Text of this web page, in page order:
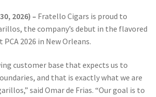
2026) – Fratello Cigars is proud to
the company’s debut in the flavored
2026 in New Orleans.
customer base that expects us to
and that is exactly what we are
said Omar de Frias. “Our goal is to